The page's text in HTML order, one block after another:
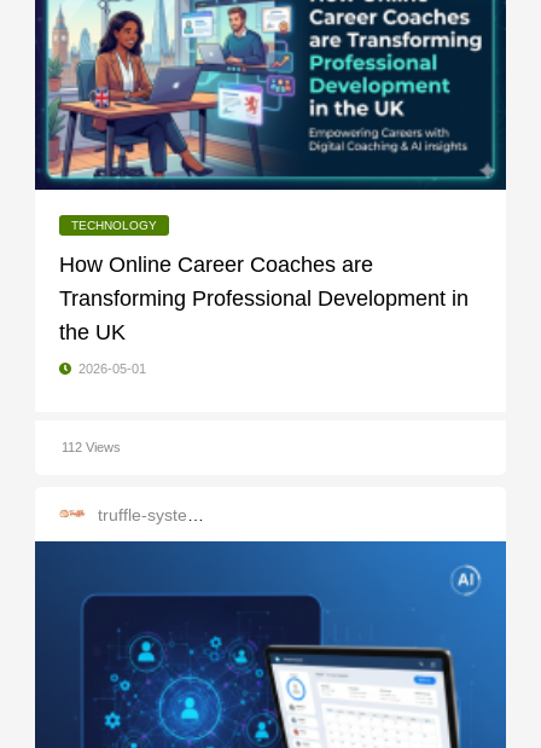
TECHNOLOGY
How Online Career Coaches are
Transforming Professional Development in
the UK
2026-05-01
112 Views
truffle-systems